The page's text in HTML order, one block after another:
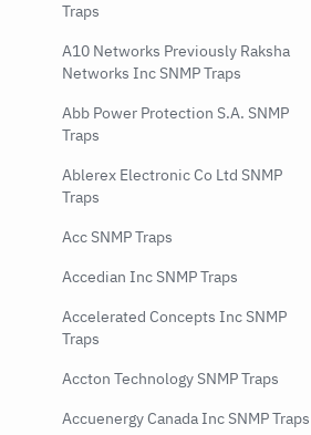
Traps
A10 Networks Previously Raksha
Networks Inc SNMP Traps
Abb Power Protection S.A. SNMP
Traps
Ablerex Electronic Co Ltd SNMP
Traps
Acc SNMP Traps
Accedian Inc SNMP Traps
Accelerated Concepts Inc SNMP
Traps
Accton Technology SNMP Traps
Accuenergy Canada Inc SNMP Traps